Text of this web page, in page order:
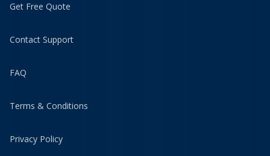
Get Free Quote
Contact Support
FAQ
Terms & Conditions
Privacy Policy